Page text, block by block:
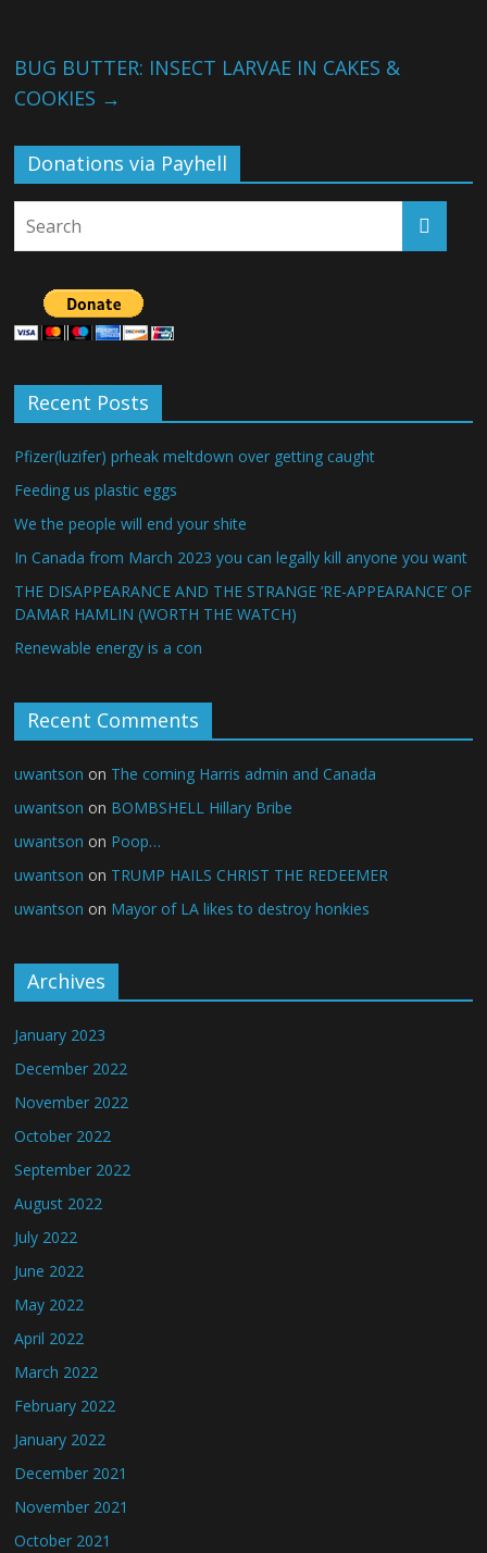
BUG BUTTER: INSECT LARVAE IN CAKES &
COOKIES →
Donations via Payhell
Recent Posts
Pfizer(luzifer) prheak meltdown over getting caught
Feeding us plastic eggs
We the people will end your shite
In Canada from March 2023 you can legally kill anyone you want
THE DISAPPEARANCE AND THE STRANGE ‘RE-APPEARANCE’ OF
DAMAR HAMLIN (WORTH THE WATCH)
Renewable energy is a con
Recent Comments
uwantson on The coming Harris admin and Canada
uwantson on BOMBSHELL Hillary Bribe
uwantson on Poop…
uwantson on TRUMP HAILS CHRIST THE REDEEMER
uwantson on Mayor of LA likes to destroy honkies
Archives
January 2023
December 2022
November 2022
October 2022
September 2022
August 2022
July 2022
June 2022
May 2022
April 2022
March 2022
February 2022
January 2022
December 2021
November 2021
October 2021